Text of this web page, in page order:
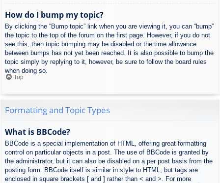
How do I bump my topic?
By clicking the “Bump topic” link when you are viewing it, you can “bump”
the topic to the top of the forum on the first page. However, if you do not
see this, then topic bumping may be disabled or the time allowance
between bumps has not yet been reached. It is also possible to bump the
topic simply by replying to it, however, be sure to follow the board rules
when doing so.
Top
Formatting and Topic Types
What is BBCode?
BBCode is a special implementation of HTML, offering great formatting
control on particular objects in a post. The use of BBCode is granted by
the administrator, but it can also be disabled on a per post basis from the
posting form. BBCode itself is similar in style to HTML, but tags are
enclosed in square brackets [ and ] rather than < and >. For more